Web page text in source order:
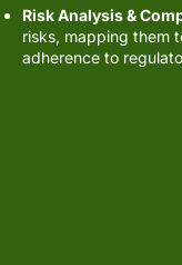
Risk Analysis &
risks, mapping them
adherence to